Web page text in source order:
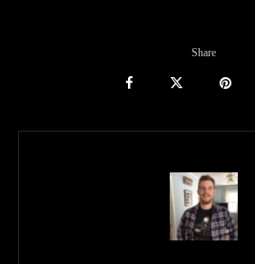
Share